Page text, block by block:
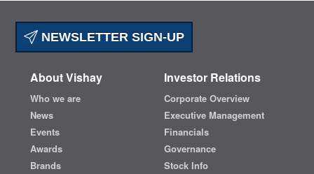
NEWSLETTER SIGN-UP
About Vishay
Who we are
News
Events
Awards
Brands
Investor Relations
Corporate Overview
Executive Management
Financials
Governance
Stock Info